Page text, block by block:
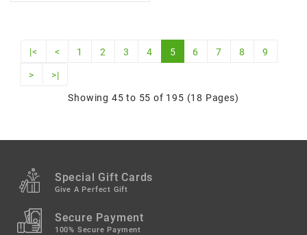
|< < 1 2 3 4 5 6 7 8 9
> >|
Showing 45 to 55 of 195 (18 Pages)
Special Gift Cards
Give A Perfect Gift
Secure Payment
100% Secure Payment